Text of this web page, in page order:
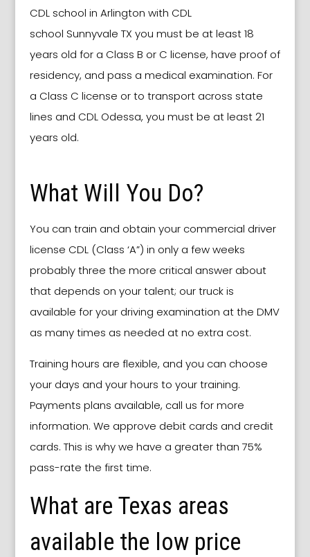
CDL school in Arlington with CDL
school Sunnyvale TX you must be at least 18
years old for a Class B or C license, have proof of
residency, and pass a medical examination. For
a Class C license or to transport across state
lines and CDL Odessa, you must be at least 21
years old.
What Will You Do?
You can train and obtain your commercial driver
license CDL (Class ‘A”) in only a few weeks
probably three the more critical answer about
that depends on your talent; our truck is
available for your driving examination at the DMV
as many times as needed at no extra cost.
Training hours are flexible, and you can choose
your days and your hours to your training.
Payments plans available, call us for more
information. We approve debit cards and credit
cards. This is why we have a greater than 75%
pass-rate the first time.
What are Texas areas
available the low price